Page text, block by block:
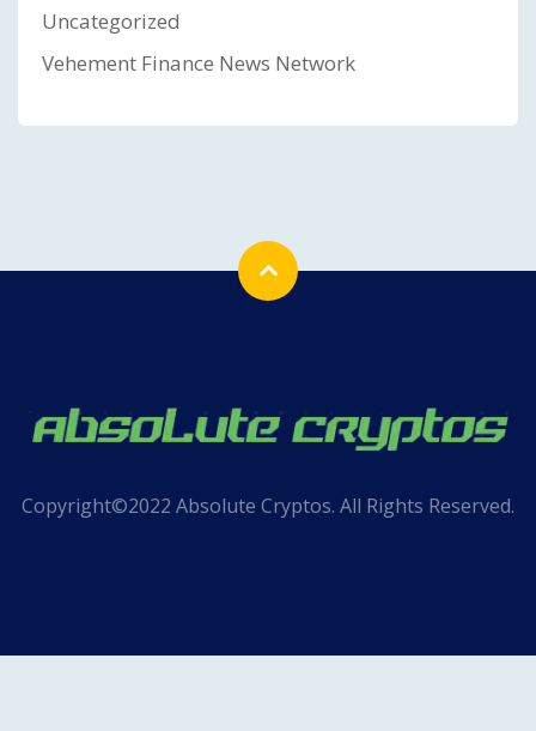
Uncategorized
Vehement Finance News Network
Copyright©2022 Absolute Cryptos. All Rights Reserved.